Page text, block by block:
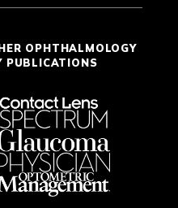
OPHTHALMOLOGY
PUBLICATIONS